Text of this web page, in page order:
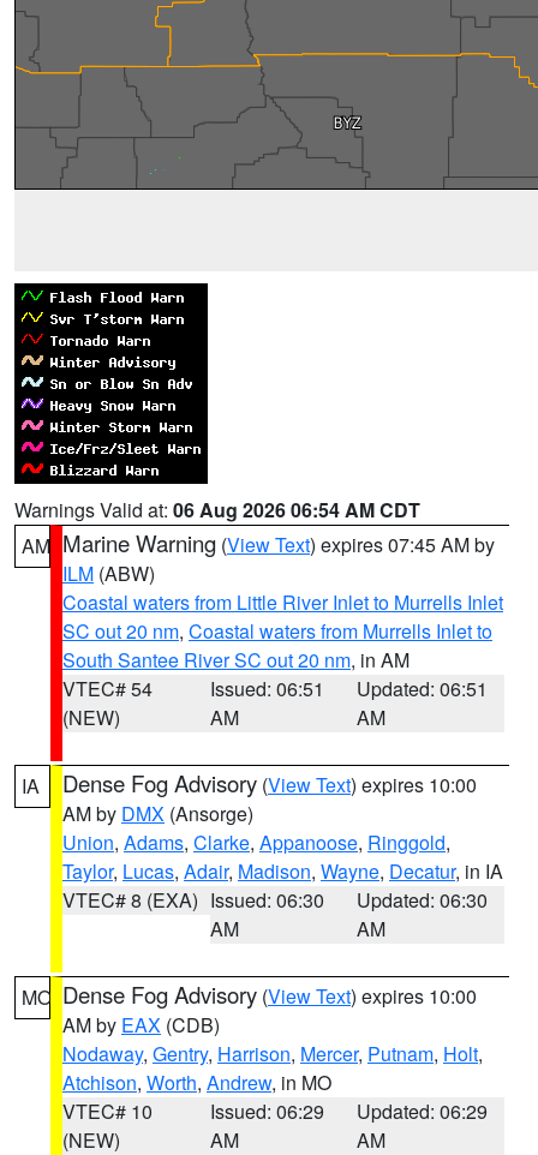
Warnings Valid at: 06 Aug 2026 06:54 AM CDT
AM Marine Warning (View Text) expires 07:45 AM by
ILM (ABW)
Coastal waters from Little River Inlet to Murrells Inlet
SC out 20 nm, Coastal waters from Murrells Inlet to
South Santee River SC out 20 nm, in AM
VTEC# 54
(NEW)
Issued: 06:51
AM
Updated: 06:51
AM
IA Dense Fog Advisory (View Text) expires 10:00
AM by DMX (Ansorge)
Union, Adams, Clarke, Appanoose, Ringgold,
Taylor, Lucas, Adair, Madison, Wayne, Decatur, in IA
VTEC# 8 (EXA) Issued: 06:30
AM
Updated: 06:30
AM
MO Dense Fog Advisory (View Text) expires 10:00
AM by EAX (CDB)
Nodaway, Gentry, Harrison, Mercer, Putnam, Holt,
Atchison, Worth, Andrew, in MO
VTEC# 10
(NEW)
Issued: 06:29
AM
Updated: 06:29
AM